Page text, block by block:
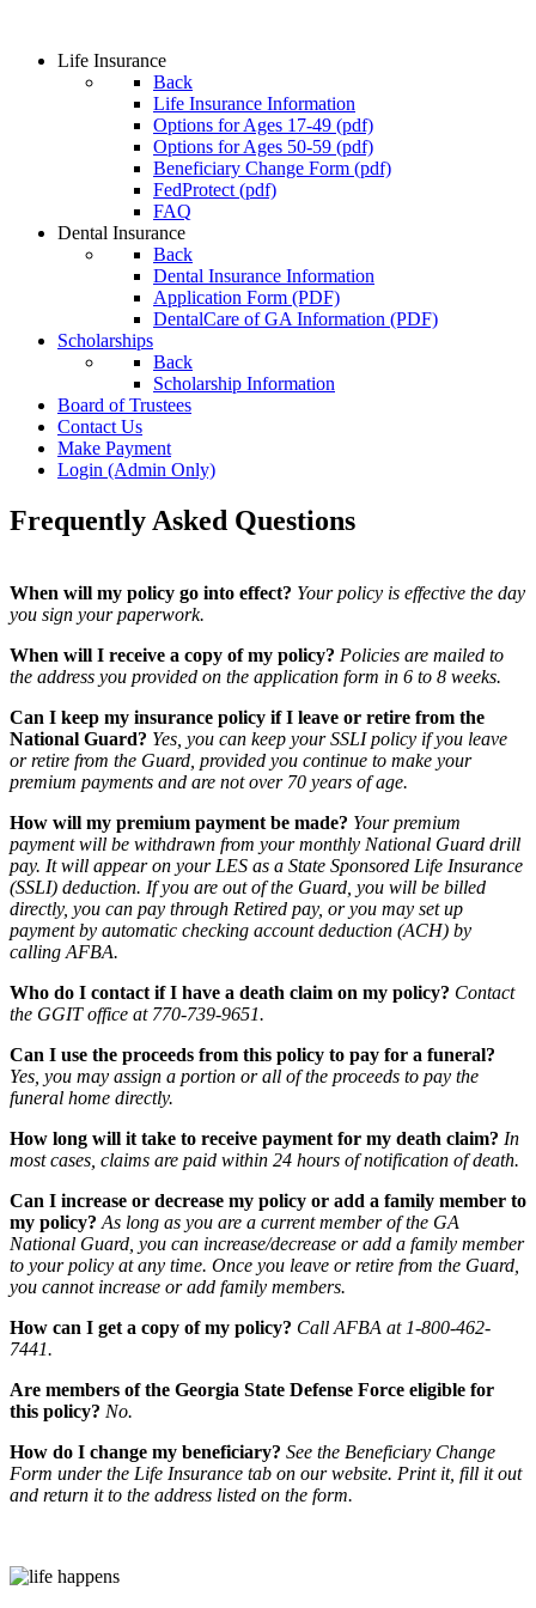
Life Insurance
Back
Life Insurance Information
Options for Ages 17-49 (pdf)
Options for Ages 50-59 (pdf)
Beneficiary Change Form (pdf)
FedProtect (pdf)
FAQ
Dental Insurance
Back
Dental Insurance Information
Application Form (PDF)
DentalCare of GA Information (PDF)
Scholarships
Back
Scholarship Information
Board of Trustees
Contact Us
Make Payment
Login (Admin Only)
Frequently Asked Questions
When will my policy go into effect? Your policy is effective the day
you sign your paperwork.
When will I receive a copy of my policy? Policies are mailed to
the address you provided on the application form in 6 to 8 weeks.
Can I keep my insurance policy if I leave or retire from the
National Guard? Yes, you can keep your SSLI policy if you leave
or retire from the Guard, provided you continue to make your
premium payments and are not over 70 years of age.
How will my premium payment be made? Your premium
payment will be withdrawn from your monthly National Guard drill
pay. It will appear on your LES as a State Sponsored Life Insurance
(SSLI) deduction. If you are out of the Guard, you will be billed
directly, you can pay through Retired pay, or you may set up
payment by automatic checking account deduction (ACH) by
calling AFBA.
Who do I contact if I have a death claim on my policy? Contact
the GGIT office at 770-739-9651.
Can I use the proceeds from this policy to pay for a funeral?
Yes, you may assign a portion or all of the proceeds to pay the
funeral home directly.
How long will it take to receive payment for my death claim? In
most cases, claims are paid within 24 hours of notification of death.
Can I increase or decrease my policy or add a family member to
my policy? As long as you are a current member of the GA
National Guard, you can increase/decrease or add a family member
to your policy at any time. Once you leave or retire from the Guard,
you cannot increase or add family members.
How can I get a copy of my policy? Call AFBA at 1-800-462-
7441.
Are members of the Georgia State Defense Force eligible for
this policy? No.
How do I change my beneficiary? See the Beneficiary Change
Form under the Life Insurance tab on our website. Print it, fill it out
and return it to the address listed on the form.